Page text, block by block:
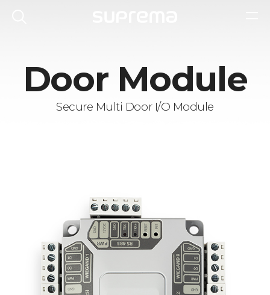
Door Module
Secure Multi Door I/O Module